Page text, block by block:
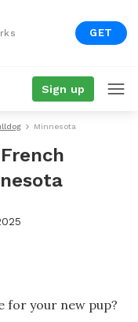
GET
Sign up
Minnesota
for your new pup?